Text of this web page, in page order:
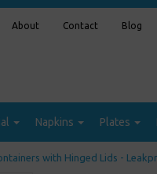
About Contact Blog
Napkins Plates
with Hinged Lids -